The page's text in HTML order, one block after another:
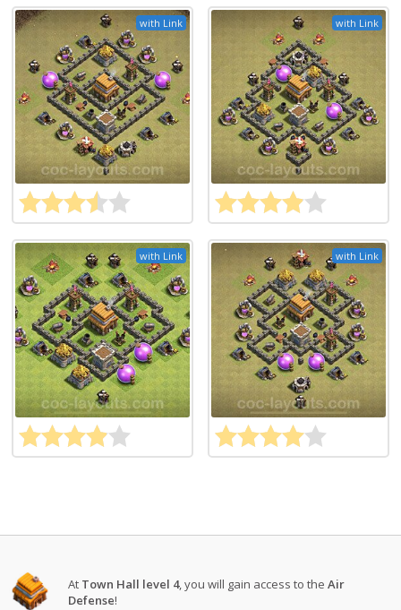
with Link with Link
with Link with Link
At Town Hall level 4, you will gain access to theAir
Defense!